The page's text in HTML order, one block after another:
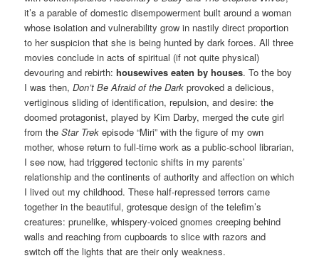
it’s a parable of domestic disempowerment built around a woman
whose isolation and vulnerability grow in nastily direct proportion
to her suspicion that she is being hunted by dark forces. All three
movies conclude in acts of spiritual (if not quite physical)
devouring and rebirth:housewives eaten by houses. To the boy
I was then,Don’t Be Afraid of the Dark provoked a delicious,
vertiginous sliding of identification, repulsion, and desire: the
doomed protagonist, played by Kim Darby, merged the cute girl
from theStar Trek episode “Miri” with the figure of my own
mother, whose return to full-time work as a public-school librarian,
I see now, had triggered tectonic shifts in my parents’
relationship and the continents of authority and affection on which
I lived out my childhood. These half-repressed terrors came
together in the beautiful, grotesque design of the telefim’s
creatures: prunelike, whispery-voiced gnomes creeping behind
walls and reaching from cupboards to slice with razors and
switch off the lights that are their only weakness.